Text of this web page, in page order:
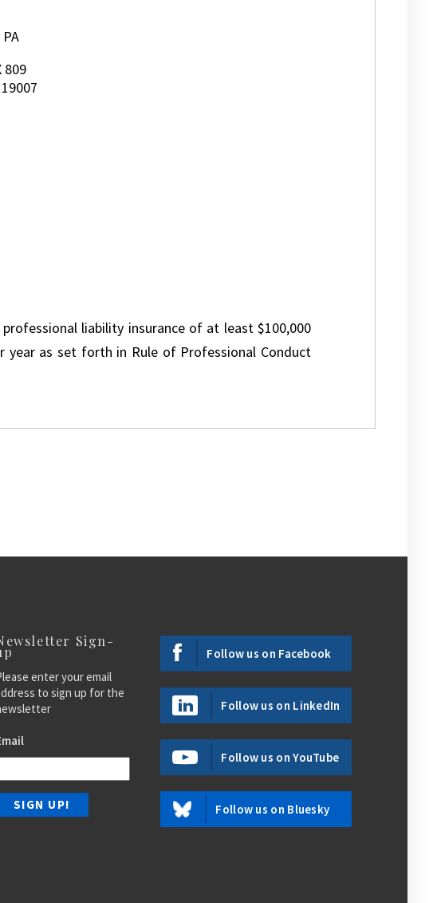
809
liability insurance of at least $100,000
year as set forth in Rule of Professional Conduct
Sign-
enter your email
to sign up for the
Follow us on Facebook
Follow us on LinkedIn
Follow us on YouTube
Follow us on Bluesky